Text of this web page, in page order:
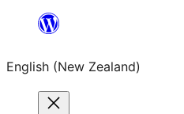
content
English (New Zealand)